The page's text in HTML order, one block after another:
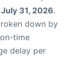
July 31, 2026.
down by
time
delay per